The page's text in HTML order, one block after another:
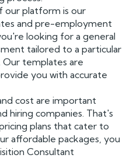
platform is our
and pre-employment
looking for a general
tailored to a particular
Our templates are
you with accurate
cost are important
hiring companies. That's
plans that cater to
affordable packages, you
Consultant